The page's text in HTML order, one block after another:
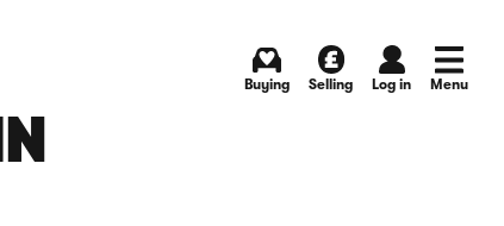
Buying Selling Log in Menu